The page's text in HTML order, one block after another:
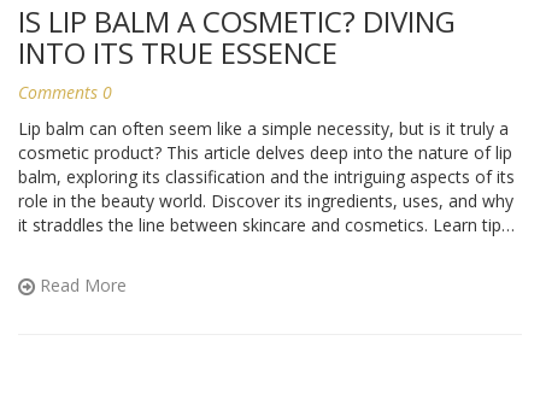
IS LIP BALM A COSMETIC? DIVING
INTO ITS TRUE ESSENCE
Comments 0
Lip balm can often seem like a simple necessity, but is it truly a
cosmetic product? This article delves deep into the nature of lip
balm, exploring its classification and the intriguing aspects of its
role in the beauty world. Discover its ingredients, uses, and why
it straddles the line between skincare and cosmetics. Learn tips
interesting tidbits that highlight its unique position in the beauty
industry.
Read More